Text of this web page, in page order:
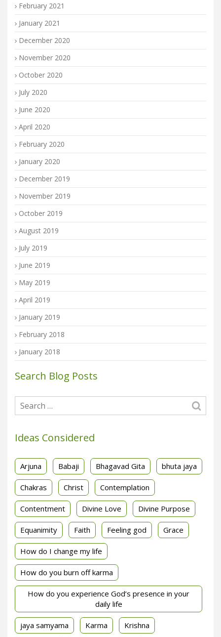
February 2021
January 2021
December 2020
November 2020
October 2020
July 2020
June 2020
April 2020
February 2020
January 2020
December 2019
November 2019
October 2019
August 2019
July 2019
June 2019
May 2019
April 2019
January 2019
February 2018
January 2018
Search Blog Posts
Ideas Considered
Arjuna Babaji Bhagavad Gita bhuta jaya
Chakras Christ Contemplation
Contentment Divine Love Divine Purpose
Equanimity Faith Feeling god Grace
How do I change my life
How do you burn off karma
How do you experience God’s presence in your
daily life
jaya samyama Karma Krishna